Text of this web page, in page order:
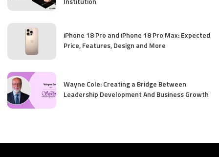
iPhone 18 Pro and iPhone 18 Pro Max: Expected
Price, Features, Design and More
Wayne Cole: Creating a Bridge Between
Leadership Development And Business Growth